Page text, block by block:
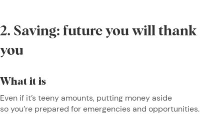
2. Saving: future you will thank
you
What it is
Even if it’s teeny amounts, putting money aside
so you’re prepared for emergencies and opportunities.